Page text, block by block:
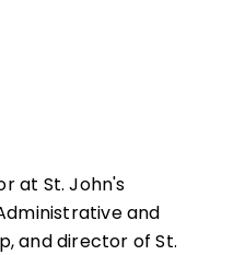
at St. John's
and
and director of St.